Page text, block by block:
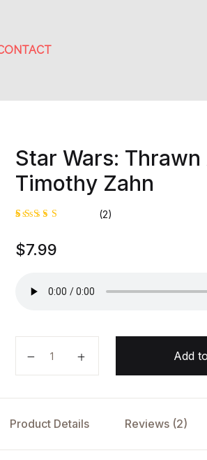
Star Wars:
Timothy Zahn
4.00
out of
custome
r rating
(2)
$7.99
Add
Product Details Reviews (2)